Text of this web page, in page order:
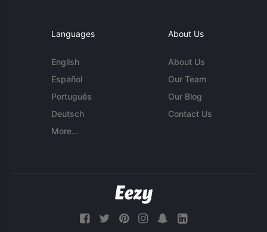
Languages
English
Español
Português
Deutsch
More...
About Us
About Us
Our Team
Our Blog
Contact Us